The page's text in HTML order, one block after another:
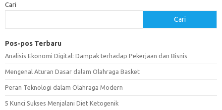
Cari
Cari
Pos-pos Terbaru
Analisis Ekonomi Digital: Dampak terhadap Pekerjaan dan Bisnis
Mengenal Aturan Dasar dalam Olahraga Basket
Peran Teknologi dalam Olahraga Modern
5 Kunci Sukses Menjalani Diet Ketogenik